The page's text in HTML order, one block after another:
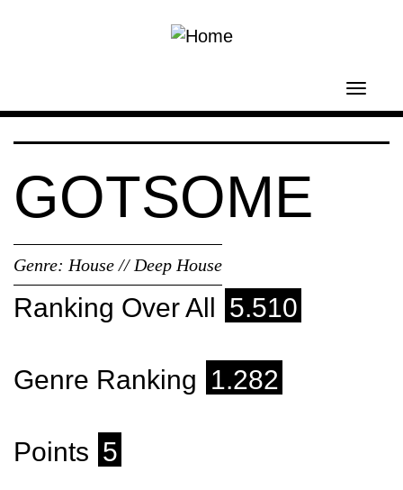
GOTSOME
Genre: House // Deep House
Ranking Over All 5.510
Genre Ranking 1.282
Points 5